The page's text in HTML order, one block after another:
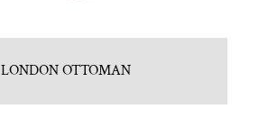
LONDON OTTOMAN